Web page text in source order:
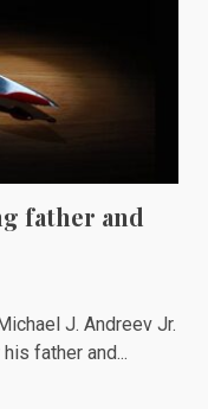
father and
J. Andreev Jr.
father and...